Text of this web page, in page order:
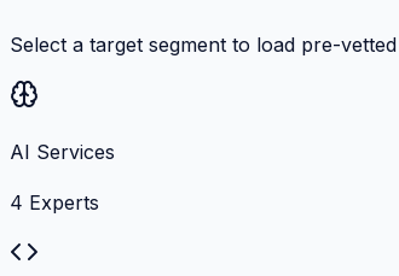
Select a target segment to load pre-
AI Services
4 Experts